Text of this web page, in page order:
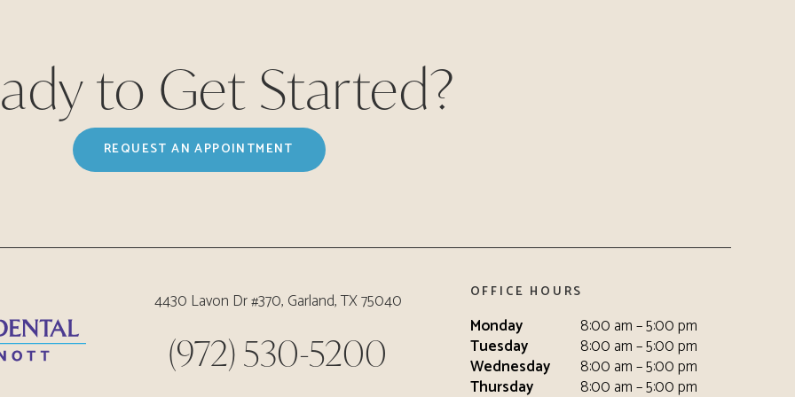
to Get Started?
REQUEST AN APPOINTMENT
4430 Lavon Dr #370, Garland, TX 75040
(972) 530-5200
OFFICE HOURS
Monday
8:00 am – 5:00 pm
Tuesday
8:00 am – 5:00 pm
Wednesday
8:00 am – 5:00 pm
Thursday
8:00 am – 5:00 pm